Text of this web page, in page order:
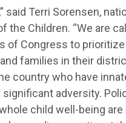
said Terri Sorensen,
the Children. “We are
of Congress to
families in their
country who have
significant adversity.
child well-being